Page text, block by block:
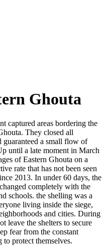
Ghouta
captured areas bordering the
They closed all
guaranteed a small flow of
until a late moment in March
of Eastern Ghouta on a
rate that has not been seen
2013. In under 60 days, the
completely with the
schools. the shelling was a
living inside the siege,
and cities. During
leave the shelters to secure
fear from the constant
protect themselves.